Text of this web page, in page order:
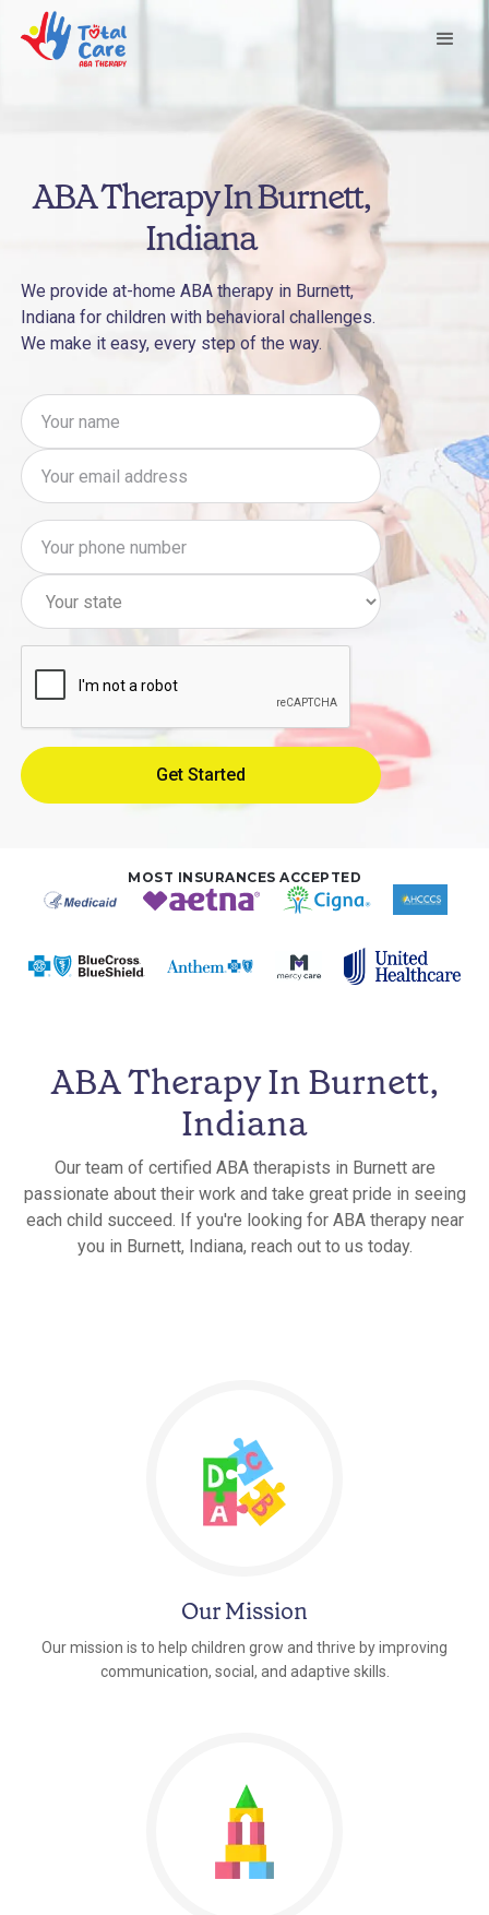
ABA Therapy In Burnett,
Indiana
We provide at-home ABA therapy in Burnett,
Indiana for children with behavioral challenges.
We make it easy, every step of the way.
MOST INSURANCES ACCEPTED
ABA Therapy In Burnett,
Indiana
Our team of certified ABA therapists in Burnett are
passionate about their work and take great pride in seeing
each child succeed. If you're looking for ABA therapy near
you in Burnett, Indiana, reach out to us today.
Our Mission
Our mission is to help children grow and thrive by improving
communication, social, and adaptive skills.